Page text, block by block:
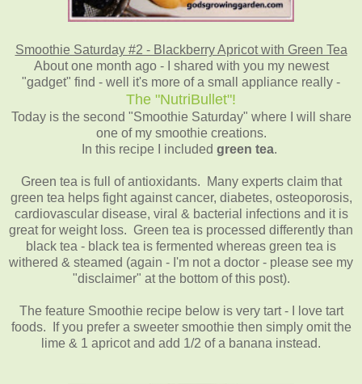
Smoothie Saturday #2 - Blackberry Apricot with Green Tea
About one month ago - I shared with you my newest
"gadget" find - well it's more of a small appliance really -
The "NutriBullet"!
Today is the second "Smoothie Saturday" where I will share
one of my smoothie creations.
In this recipe I included green tea.
Green tea is full of antioxidants. Many experts claim that
green tea helps fight against cancer, diabetes, osteoporosis,
cardiovascular disease, viral & bacterial infections and it is
great for weight loss. Green tea is processed differently than
black tea - black tea is fermented whereas green tea is
withered & steamed (again - I'm not a doctor - please see my
"disclaimer" at the bottom of this post).
The feature Smoothie recipe below is very tart - I love tart
foods. If you prefer a sweeter smoothie then simply omit the
lime & 1 apricot and add 1/2 of a banana instead.